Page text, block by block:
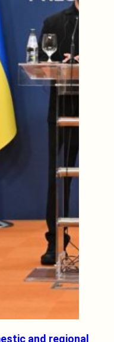
and regional